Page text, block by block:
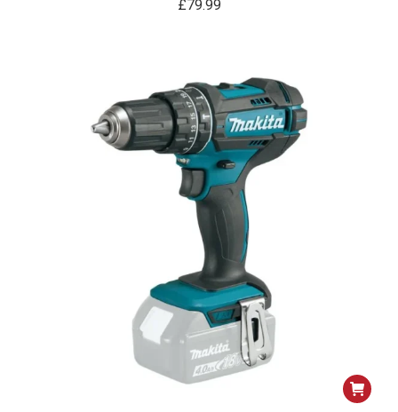
£79.99